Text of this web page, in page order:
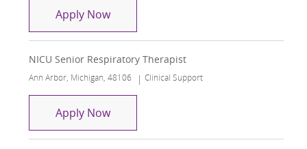
Apply NowRespiratory Therapy Student Extern
NICU Senior Respiratory Therapist
Location
Ann Arbor, Michigan, 48106 Category
Clinical Support
Apply NowNICU Senior Respiratory Therapist